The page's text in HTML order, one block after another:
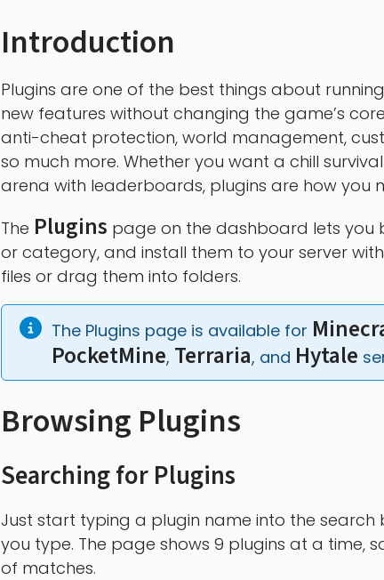
Introduction
Plugins are one of the best things about
new features without changing the game’s
anti-cheat protection, world management,
so much more. Whether you want a chill
arena with leaderboards, plugins are how you
The Plugins page on the dashboard lets you
or category, and install them to your server
files or drag them into folders.
The Plugins page is available for
PocketMine, Terraria, and Hytale
Browsing Plugins
Searching for Plugins
Just start typing a plugin name into the
you type. The page shows 9 plugins at a time,
of matches.